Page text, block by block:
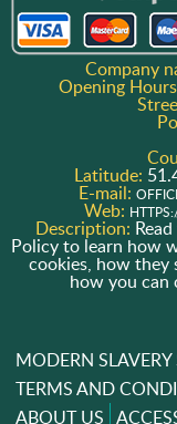
Company
Opening
Latitude:
E-mail:
Web:
Description:
Policy to learn how
cookies, how
how you can
MODERN
TERMS AND
ABOUT US